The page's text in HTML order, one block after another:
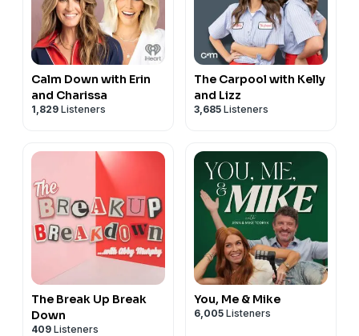
Calm Down with Erin
and Charissa
1,829 Listeners
The Carpool with Kelly
and Lizz
3,685 Listeners
The Break Up Break
Down
409 Listeners
You, Me & Mike
6,005 Listeners